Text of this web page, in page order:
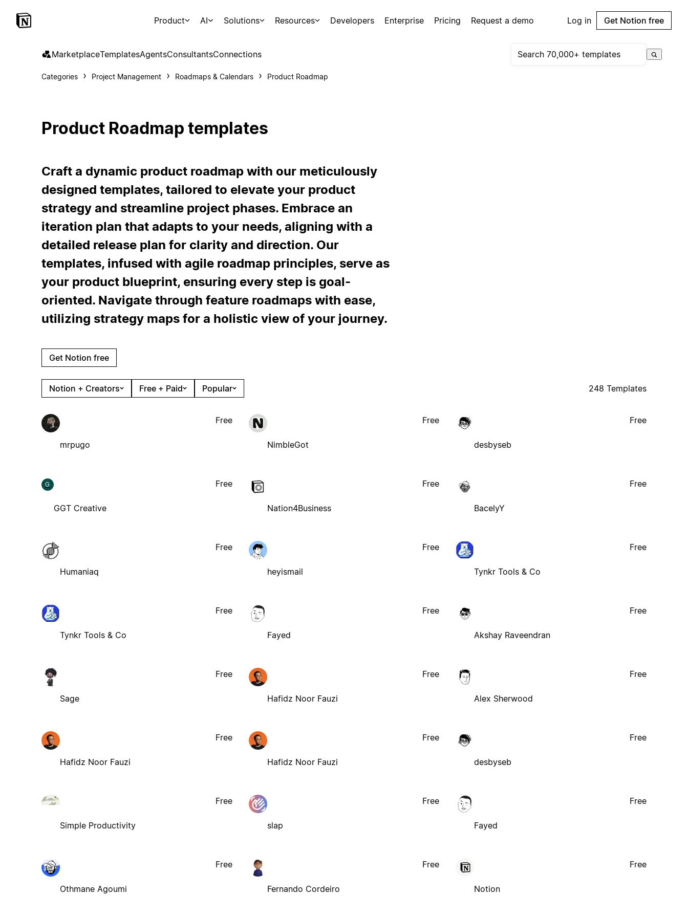
Product AI Solutions Resources Developers Enterprise Pricing Request a demo Log in Get Notion free
MarketplaceTemplatesAgentsConsultantsConnections
Categories Project Management Roadmaps & Calendars Product Roadmap
Product Roadmap templates
Craft a dynamic product roadmap with our meticulously
designed templates, tailored to elevate your product
strategy and streamline project phases. Embrace an
iteration plan that adapts to your needs, aligning with a
detailed release plan for clarity and direction. Our
templates, infused with agile roadmap principles, serve as
your product blueprint, ensuring every step is goal-
oriented. Navigate through feature roadmaps with ease,
utilizing strategy maps for a holistic view of your journey.
Get Notion free
Notion + Creators Free + Paid Popular 248 Templates
mrpugo
Free
NimbleGot
Free
desbyseb
Free
G
GGT Creative
Free
Nation4Business
Free
BacelyY
Free
Humaniaq
Free
heyismail
Free
Tynkr Tools & Co
Free
Tynkr Tools & Co
Free
Fayed
Free
Akshay Raveendran
Free
Sage
Free
Hafidz Noor Fauzi
Free
Alex Sherwood
Free
Hafidz Noor Fauzi
Free
Hafidz Noor Fauzi
Free
desbyseb
Free
Simple Productivity
Free
slap
Free
Fayed
Free
Othmane Agoumi
Free
Fernando Cordeiro
Free
Notion
Free